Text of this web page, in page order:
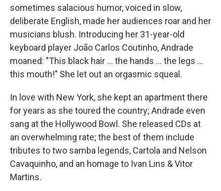
sometimes salacious humor, voiced in slow,
deliberate English, made her audiences roar and her
musicians blush. Introducing her 31-year-old
keyboard player João Carlos Coutinho, Andrade
moaned: "This black hair ... the hands ... the legs ...
this mouth!" She let out an orgasmic squeal.
In love with New York, she kept an apartment there
for years as she toured the country; Andrade even
sang at the Hollywood Bowl. She released CDs at
an overwhelming rate; the best of them include
tributes to two samba legends, Cartola and Nelson
Cavaquinho, and an homage to Ivan Lins & Vitor
Martins.